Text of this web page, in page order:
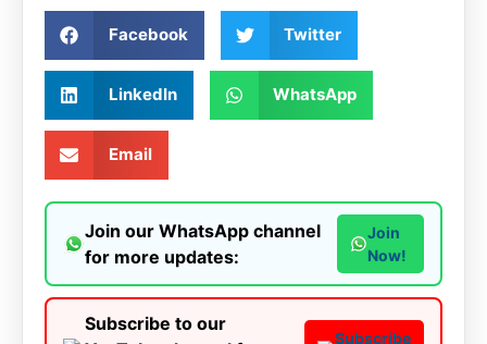
Facebook Twitter
LinkedIn WhatsApp
Email
Join our WhatsApp channel
for more updates:
Join
Now!
Subscribe to our
Subscribe